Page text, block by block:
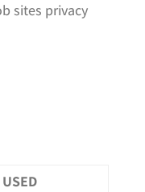
sites privacy